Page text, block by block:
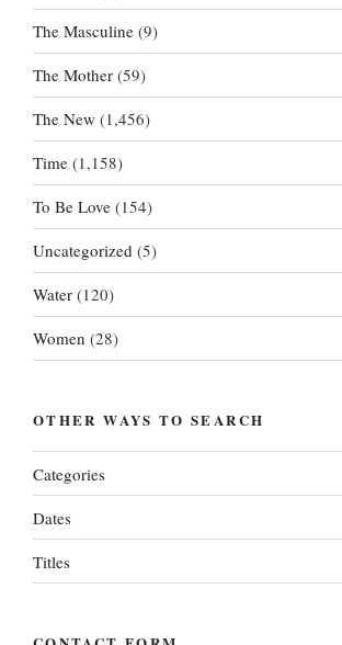
The Masculine (9)
The Mother (59)
The New (1,456)
Time (1,158)
To Be Love (154)
Uncategorized (5)
Water (120)
Women (28)
OTHER WAYS TO SEARCH
Categories
Dates
Titles